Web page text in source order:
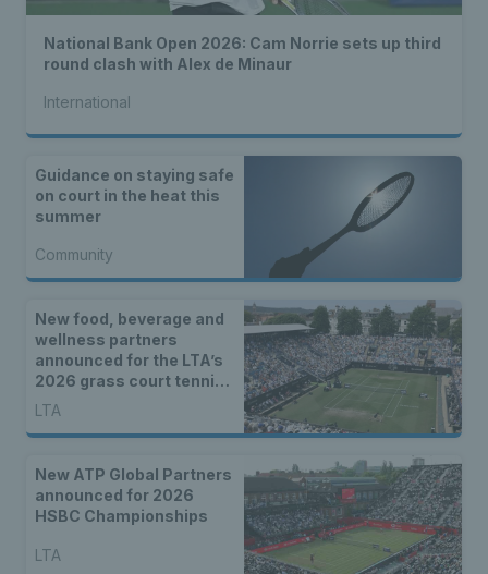
National Bank Open 2026: Cam Norrie sets up third
round clash with Alex de Minaur
International
Guidance on staying safe
on court in the heat this
summer
Community
New food, beverage and
wellness partners
announced for the LTA’s
2026 grass court tennis
season
LTA
New ATP Global Partners
announced for 2026
HSBC Championships
LTA